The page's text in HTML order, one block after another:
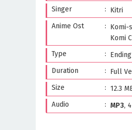
Singer
Kitri
Anime Ost
Komi-
Komi
Type
Duration
Full
Size
12.3
Audio
MP3,